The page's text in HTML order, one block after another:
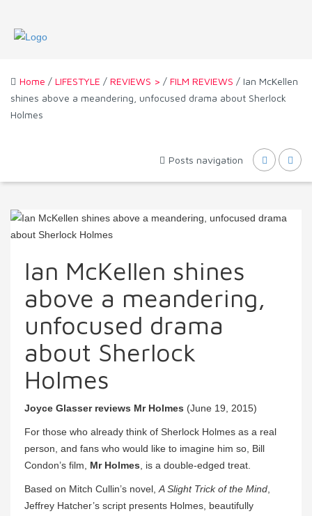
Home / LIFESTYLE / REVIEWS > / FILM REVIEWS / Ian McKellen
shines above a meandering, unfocused drama about Sherlock
Holmes
Posts navigation
Ian McKellen shines
above a meandering,
unfocused drama
about Sherlock
Holmes
Joyce Glasser reviews Mr Holmes (June 19, 2015)
For those who already think of Sherlock Holmes as a real
person, and fans who would like to imagine him so, Bill
Condon’s film, Mr Holmes, is a double-edged treat.
Based on Mitch Cullin’s novel,A Slight Trick of the Mind,
Jeffrey Hatcher’s script presents Holmes, beautifully